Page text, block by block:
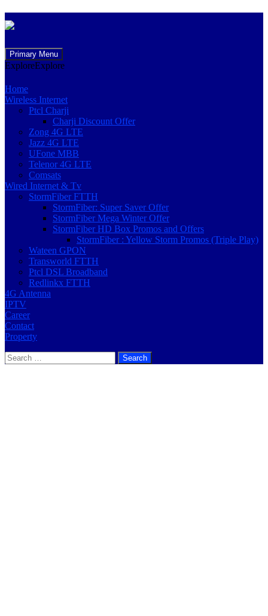
Primary Menu
to
ExploreExplore
Home
Wireless Internet
Ptcl Charji
Charji Discount Offer
Zong 4G LTE
Jazz 4G LTE
UFone MBB
Telenor 4G LTE
Comsats
Wired Internet & Tv
StormFiber FTTH
StormFiber: Super Saver Offer
StormFiber Mega Winter Offer
StormFiber HD Box Promos and Offers
StormFiber : Yellow Storm Promos (Triple Play)
Wateen GPON
Transworld FTTH
Ptcl DSL Broadband
Redlinkx FTTH
4G Antenna
IPTV
Career
Contact
Property
Search
for: